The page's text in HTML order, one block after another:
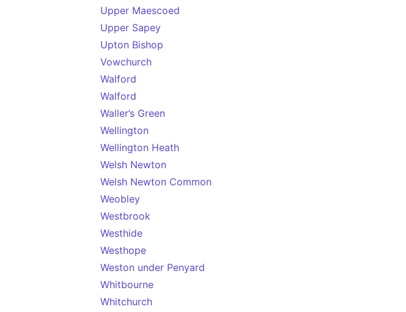
Upper Maescoed
Upper Sapey
Upton Bishop
Vowchurch
Walford
Walford
Waller’s Green
Wellington
Wellington Heath
Welsh Newton
Welsh Newton Common
Weobley
Westbrook
Westhide
Westhope
Weston under Penyard
Whitbourne
Whitchurch